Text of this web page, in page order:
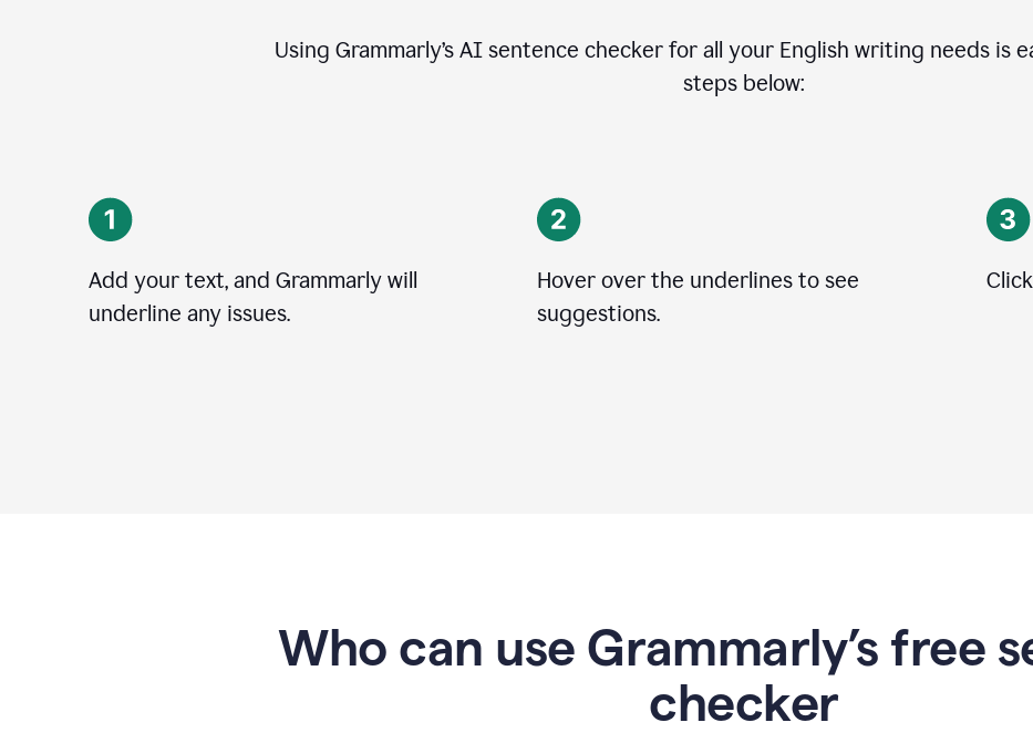
Using Grammarly’s AI sentence checker for all your English writing needs is
steps below:
Add your text, and Grammarly will
underline any issues.
Hover over the underlines to see
suggestions.
Who can use Grammarly’s free
checker